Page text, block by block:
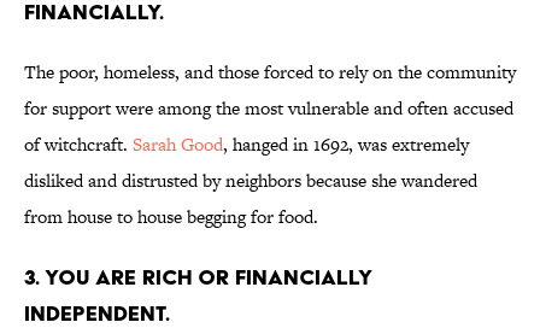
financially.
The poor, homeless, and those forced to rely on the community
for support were among the most vulnerable and often accused
of witchcraft. Sarah Good, hanged in 1692, was extremely
disliked and distrusted by neighbors because she wandered
from house to house begging for food.
3. You are rich or financially
independent.